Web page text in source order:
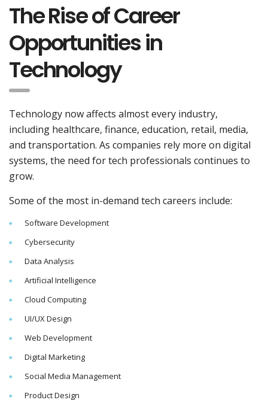
The Rise of Career
Opportunities in
Technology
Technology now affects almost every industry,
including healthcare, finance, education, retail, media,
and transportation. As companies rely more on digital
systems, the need for tech professionals continues to
grow.
Some of the most in-demand tech careers include:
Software Development
Cybersecurity
Data Analysis
Artificial Intelligence
Cloud Computing
UI/UX Design
Web Development
Digital Marketing
Social Media Management
Product Design